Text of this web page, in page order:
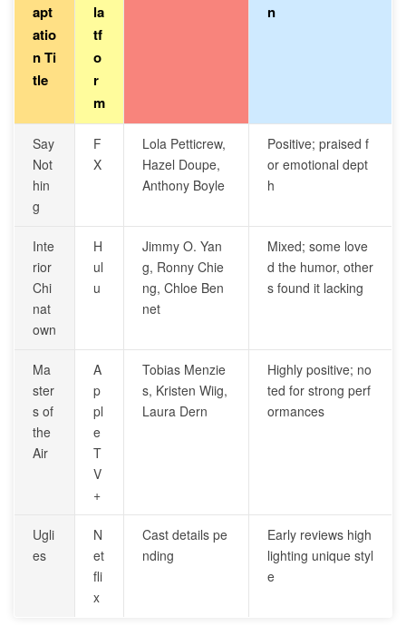
apt
atio
n Ti
tle
la
tf
o
r
m
n
Say
Not
hin
g
F
X
Lola Petticrew,
Hazel Doupe,
Anthony Boyle
Positive; praised f
or emotional dept
h
Inte
rior
Chi
nat
own
H
ul
u
Jimmy O. Yan
g, Ronny Chie
ng, Chloe Ben
net
Mixed; some love
d the humor, other
s found it lacking
Ma
ster
s of
the
Air
A
p
pl
e
T
V
+
Tobias Menzie
s, Kristen Wiig,
Laura Dern
Highly positive; no
ted for strong perf
ormances
Ugli
es
N
et
fli
x
Cast details pe
nding
Early reviews high
lighting unique styl
e